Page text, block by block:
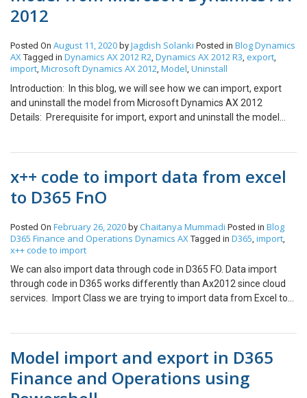
2012
Posted On August 11, 2020 by Jagdish Solanki Posted in BlogDynamics
AX Tagged in Dynamics AX 2012 R2, Dynamics AX 2012 R3, export,
import, Microsoft Dynamics AX 2012, Model, Uninstall
Introduction: In this blog, we will see how we can import, export
and uninstall the model from Microsoft Dynamics AX 2012
Details: Prerequisite for import, export and uninstall the model
database DatabaseName_Model –Details Exmaple: Install-
AXModel -File “D:\Model\VARModel.axmodel” -server CFSEnvVM -
database DAX2012R3CFSEnv_Model –Details Form Exporting the
‘ServerName\DBName’ -database ‘DatabaseName_Model’
Exmaple: Export-AXModel -Model ‘CUS Model’ -File
‘TESTSERVER\CFSDAXSQL2014’ -database
‘DAX2012R3Blank_model’ Form Uninstalling the model script:
Uninstall-AXModel -Model ‘Model’ -server ‘ServerName’ -database
Model’ -server ‘CFSEnvVM’ -database ‘DAX2012R3Test_model’
x++ code to import data from excel
to D365 FnO
Posted On February 26, 2020 by Chaitanya Mummadi Posted in Blog
D365 Finance and Operations Dynamics AX Tagged in D365, import,
x++ code to import
We can also import data through code in D365 FO. Data import
through code in D365 works differently than Ax2012 since cloud
services. Import Class we are trying to import data from Excel to
run() { this.updateDailyAttendance(); } void
updateDailyAttendance() { System.IO.Stream stream;
ExcelSpreadsheetName sheeet; FileUploadBuild
Model import and export in D365
Finance and Operations using